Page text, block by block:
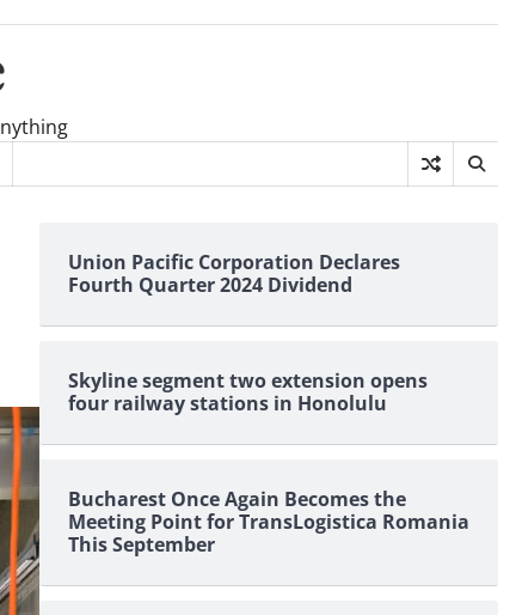
Union Pacific Corporation Declares
Fourth Quarter 2024 Dividend
Skyline segment two extension opens
four railway stations in Honolulu
Bucharest Once Again Becomes the
Meeting Point for TransLogistica Romania
This September